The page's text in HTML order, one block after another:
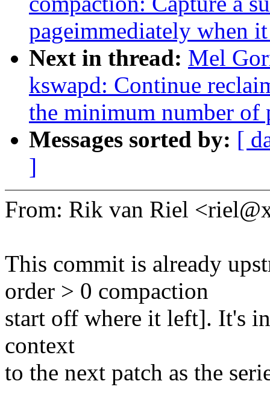
pageimmediately when
Next in thread: Mel
kswapd: Continue
the minimum number of
Messages sorted by: [
]
From: Rik van Riel
This commit is already
order > 0 compaction
start off where it left]. It's
context
to the next patch as the